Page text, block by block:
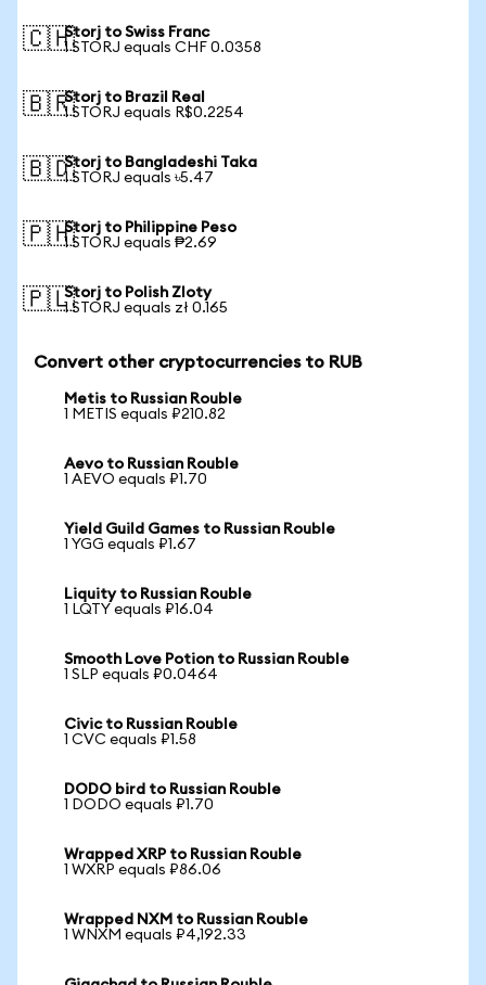
🇨🇭Storj to Swiss Franc
1 STORJ equals CHF 0.0358
🇧🇷Storj to Brazil Real
1 STORJ equals R$0.2254
🇧🇩Storj to Bangladeshi Taka
1 STORJ equals ৳5.47
🇵🇭Storj to Philippine Peso
1 STORJ equals ₱2.69
🇵🇱Storj to Polish Zloty
1 STORJ equals zł 0.165
Convert other cryptocurrencies to RUB
Metis to Russian Rouble
1 METIS equals ₽210.82
Aevo to Russian Rouble
1 AEVO equals ₽1.70
Yield Guild Games to Russian Rouble
1 YGG equals ₽1.67
Liquity to Russian Rouble
1 LQTY equals ₽16.04
Smooth Love Potion to Russian Rouble
1 SLP equals ₽0.0464
Civic to Russian Rouble
1 CVC equals ₽1.58
DODO bird to Russian Rouble
1 DODO equals ₽1.70
Wrapped XRP to Russian Rouble
1 WXRP equals ₽86.06
Wrapped NXM to Russian Rouble
1 WNXM equals ₽4,192.33